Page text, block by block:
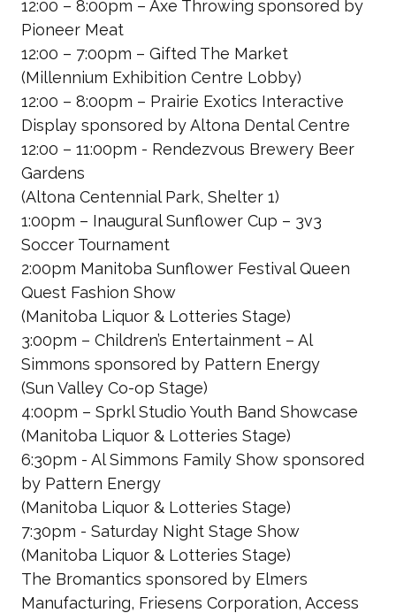
12:00 – 8:00pm – Axe Throwing sponsored by
Pioneer Meat
12:00 – 7:00pm – Gifted The Market
(Millennium Exhibition Centre Lobby)
12:00 – 8:00pm – Prairie Exotics Interactive
Display sponsored by Altona Dental Centre
12:00 – 11:00pm - Rendezvous Brewery Beer
Gardens
(Altona Centennial Park, Shelter 1)
1:00pm – Inaugural Sunflower Cup – 3v3
Soccer Tournament
2:00pm Manitoba Sunflower Festival Queen
Quest Fashion Show
(Manitoba Liquor & Lotteries Stage)
3:00pm – Children’s Entertainment – Al
Simmons sponsored by Pattern Energy
(Sun Valley Co-op Stage)
4:00pm – Sprkl Studio Youth Band Showcase
(Manitoba Liquor & Lotteries Stage)
6:30pm - Al Simmons Family Show sponsored
by Pattern Energy
(Manitoba Liquor & Lotteries Stage)
7:30pm - Saturday Night Stage Show
(Manitoba Liquor & Lotteries Stage)
The Bromantics sponsored by Elmers
Manufacturing, Friesens Corporation, Access